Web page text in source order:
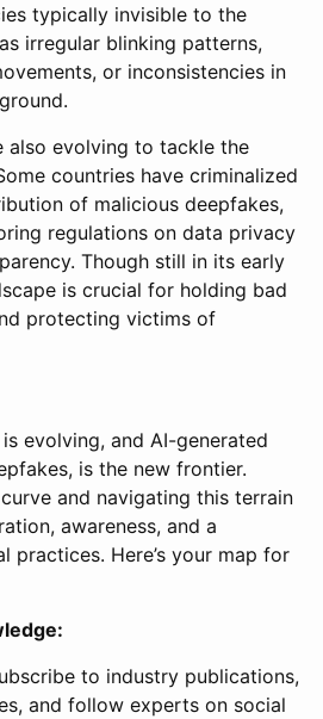
typically invisible to the
irregular blinking patterns,
or inconsistencies in
also evolving to tackle the
countries have criminalized
of malicious deepfakes,
regulations on data privacy
Though still in its early
is crucial for holding bad
protecting victims of
evolving, and AI-generated
is the new frontier.
and navigating this terrain
awareness, and a
practices. Here’s your map for
to industry publications,
and follow experts on social